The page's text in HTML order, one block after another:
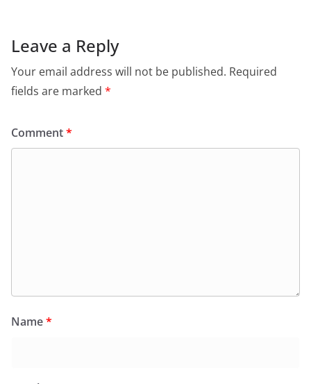
Leave a Reply
Your email address will not be published. Required
fields are marked *
Comment*
Name*